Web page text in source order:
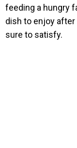
feeding a hungry
dish to enjoy after
sure to satisfy.